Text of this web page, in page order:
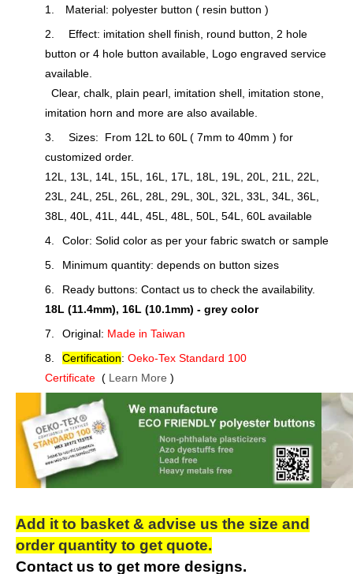
1.
Material: polyester button ( resin button )
2.
Effect: imitation shell finish, round button, 2 hole
button or 4 hole button available, Logo engraved service
available.
Clear, chalk, plain pearl, imitation shell, imitation stone,
imitation horn and more are also available.
3.
Sizes: From 12L to 60L ( 7mm to 40mm ) for
customized order.
12L, 13L, 14L, 15L, 16L, 17L, 18L, 19L, 20L, 21L, 22L,
23L, 24L, 25L, 26L, 28L, 29L, 30L, 32L, 33L, 34L, 36L,
38L, 40L, 41L, 44L, 45L, 48L, 50L, 54L, 60L available
4.
Color: Solid color as per your fabric swatch or sample
5.
Minimum quantity: depends on button sizes
6.
Ready buttons: Contact us to check the availability.
18L (11.4mm), 16L (10.1mm) - grey color
7.
Original: Made in Taiwan
8.
Certification: Oeko-Tex Standard 100
Certificate ( Learn More )
Add it to basket & advise us the size and
order quantity to get quote.
Contact us to get more designs.